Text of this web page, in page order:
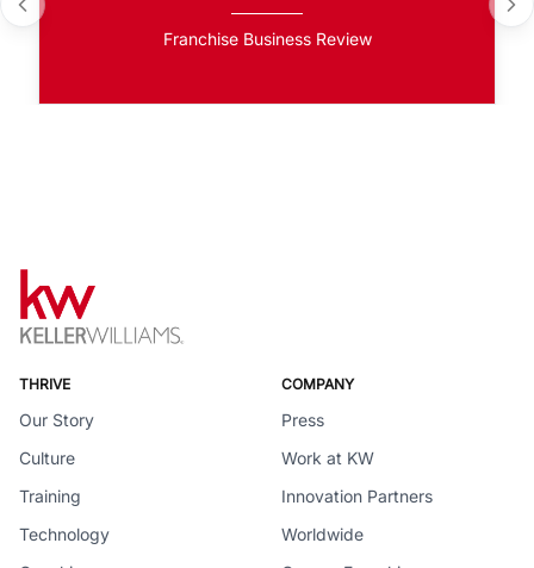
Franchise Business Review
THRIVE
Our Story
Culture
Training
Technology
COMPANY
Press
Work at KW
Innovation Partners
Worldwide